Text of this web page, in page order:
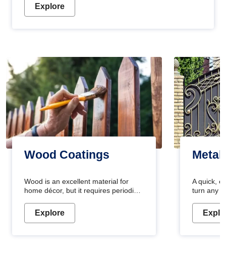
Explore
Wood Coatings
Wood is an excellent material for
home décor, but it requires periodic
Wood paint is the best way to protect
your wood from stains and scratches.
Explore
Metal
A quick,
turn any
metallic
durable